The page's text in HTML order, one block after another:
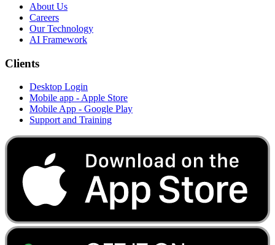
About Us
Careers
Our Technology
AI Framework
Clients
Desktop Login
Mobile app - Apple Store
Mobile App - Google Play
Support and Training